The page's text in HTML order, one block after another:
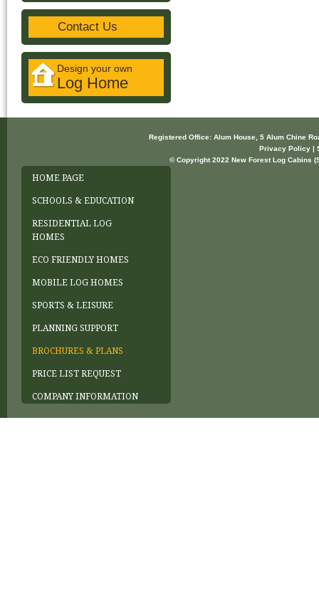
Contact Us
Design your own
Log Home
Registered Office: Alum House, 5 Alum Chine
Privacy Policy |
© Copyright 2022 New Forest Log Cabins
HOME PAGE
SCHOOLS & EDUCATION
RESIDENTIAL LOG
HOMES
ECO FRIENDLY HOMES
MOBILE LOG HOMES
SPORTS & LEISURE
PLANNING SUPPORT
BROCHURES & PLANS
PRICE LIST REQUEST
COMPANY INFORMATION